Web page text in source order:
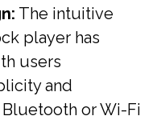
The intuitive
player has
users
and
or Wi-Fi